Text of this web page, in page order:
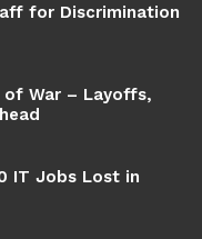
for Discrimination
of War – Layoffs,
IT Jobs Lost in